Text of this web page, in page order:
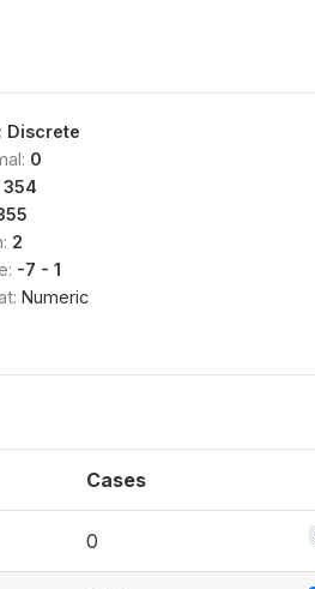
Discrete
0
354
2
-7 - 1
Numeric
Cases
0